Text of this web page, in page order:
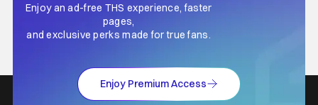
Enjoy an ad-free THS experience, faster
pages,
and exclusive perks made for true fans.
Enjoy Premium Access